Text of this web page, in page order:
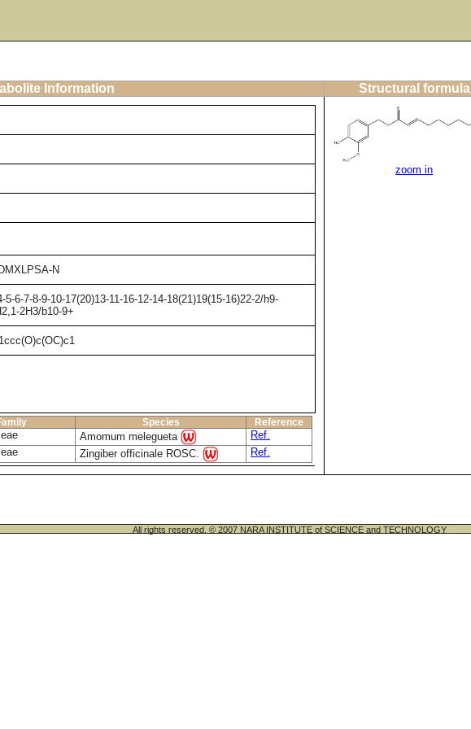
Information Structural formula
N
5-6-7-8-9-10-17(20)13-11-16-12-14-18(21)19(15-16)22-2/h9-
2H3/b10-9+
Species Reference
Amomum melegueta
Ref.
Zingiber officinale ROSC. Ref.
zoom in
All rights reserved. © 2007 NARA INSTITUTE of SCIENCE and TECHNOLOGY